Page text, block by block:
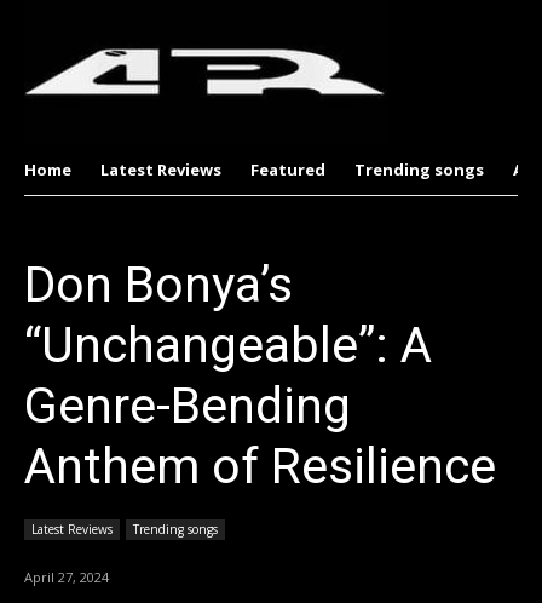
Home Latest Reviews Featured Trending songs
Don Bonya’s
“Unchangeable”: A
Genre-Bending
Anthem of Resilience
Latest Reviews Trending songs
April 27, 2024